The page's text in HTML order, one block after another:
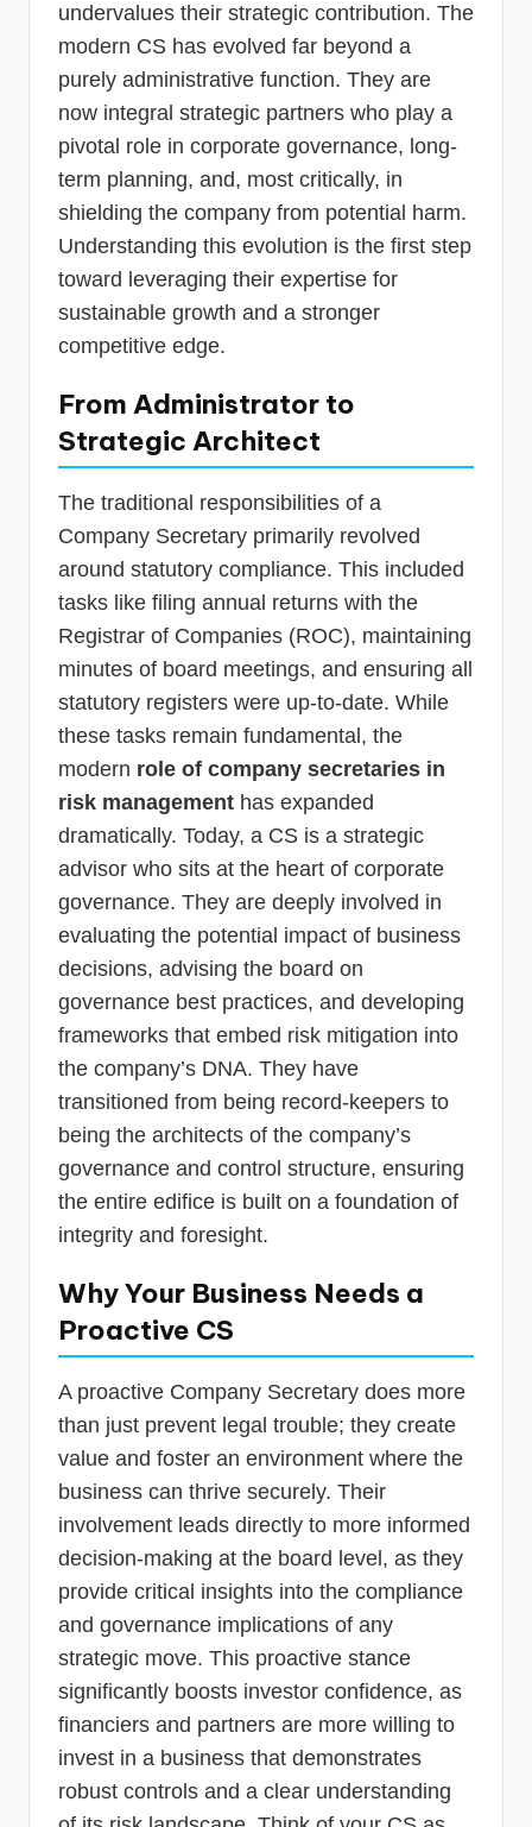
undervalues their strategic contribution. The
modern CS has evolved far beyond a
purely administrative function. They are
now integral strategic partners who play a
pivotal role in corporate governance, long-
term planning, and, most critically, in
shielding the company from potential harm.
Understanding this evolution is the first step
toward leveraging their expertise for
sustainable growth and a stronger
competitive edge.
From Administrator to
Strategic Architect
The traditional responsibilities of a
Company Secretary primarily revolved
around statutory compliance. This included
tasks like filing annual returns with the
Registrar of Companies (ROC), maintaining
minutes of board meetings, and ensuring all
statutory registers were up-to-date. While
these tasks remain fundamental, the
modern role of company secretaries in
risk management has expanded
dramatically. Today, a CS is a strategic
advisor who sits at the heart of corporate
governance. They are deeply involved in
evaluating the potential impact of business
decisions, advising the board on
governance best practices, and developing
frameworks that embed risk mitigation into
the company’s DNA. They have
transitioned from being record-keepers to
being the architects of the company’s
governance and control structure, ensuring
the entire edifice is built on a foundation of
integrity and foresight.
Why Your Business Needs a
Proactive CS
A proactive Company Secretary does more
than just prevent legal trouble; they create
value and foster an environment where the
business can thrive securely. Their
involvement leads directly to more informed
decision-making at the board level, as they
provide critical insights into the compliance
and governance implications of any
strategic move. This proactive stance
significantly boosts investor confidence, as
financiers and partners are more willing to
invest in a business that demonstrates
robust controls and a clear understanding